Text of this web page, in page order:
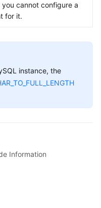
cannot configure a
for it.
instance, the
Information